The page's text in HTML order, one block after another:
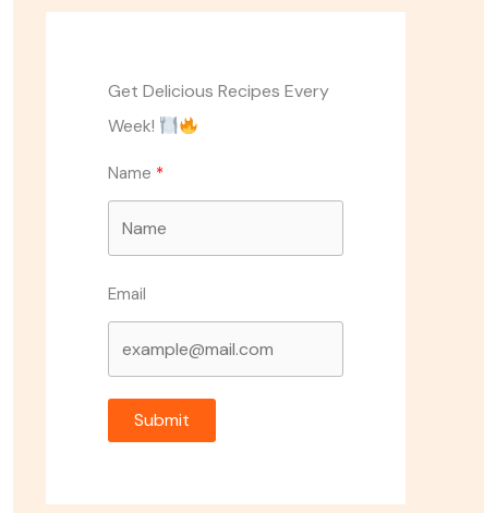
Get Delicious Recipes Every
Week!
Name
Email
Submit